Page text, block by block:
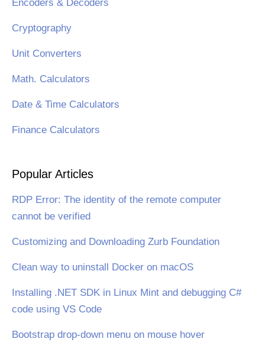
Encoders & Decoders
Cryptography
Unit Converters
Math. Calculators
Date & Time Calculators
Finance Calculators
Popular Articles
RDP Error: The identity of the remote computer
cannot be verified
Customizing and Downloading Zurb Foundation
Clean way to uninstall Docker on macOS
Installing .NET SDK in Linux Mint and debugging C#
code using VS Code
Bootstrap drop-down menu on mouse hover